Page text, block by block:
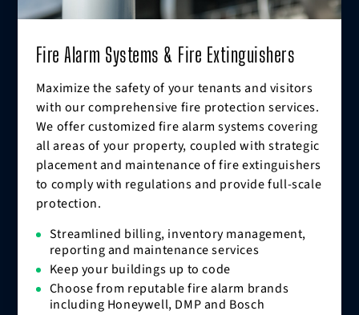
Fire Alarm Systems & Fire Extinguishers
Maximize the safety of your tenants and visitors
with our comprehensive fire protection services.
We offer customized fire alarm systems covering
all areas of your property, coupled with strategic
placement and maintenance of fire extinguishers
to comply with regulations and provide full-scale
protection.
Streamlined billing, inventory management,
reporting and maintenance services
Keep your buildings up to code
Choose from reputable fire alarm brands
including Honeywell, DMP and Bosch